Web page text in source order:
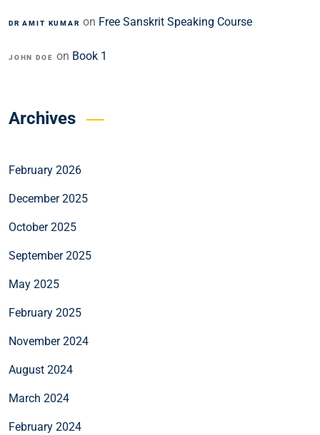
DR AMIT KUMAR on Free Sanskrit Speaking Course
JOHN DOE on Book 1
Archives
February 2026
December 2025
October 2025
September 2025
May 2025
February 2025
November 2024
August 2024
March 2024
February 2024